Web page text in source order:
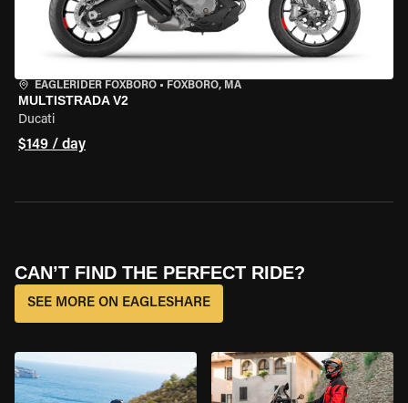
EAGLERIDER FOXBORO • FOXBORO, MA
MULTISTRADA V2
Ducati
$149 / day
CAN’T FIND THE PERFECT RIDE?
SEE MORE ON EAGLESHARE